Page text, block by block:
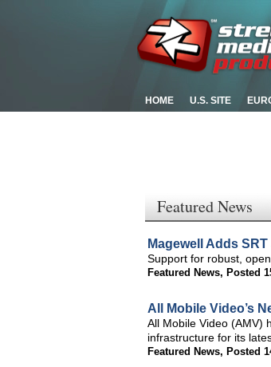
HOME U.S. SITE
Featured News
Magewell Adds
Support for robust,
Featured News, Posted
All Mobile Video’s
All Mobile Video (AMV)
infrastructure for its
Featured News, Posted